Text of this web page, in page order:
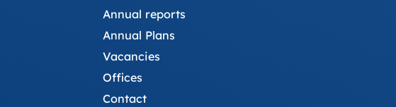
Annual reports
Annual Plans
Vacancies
Offices
Contact